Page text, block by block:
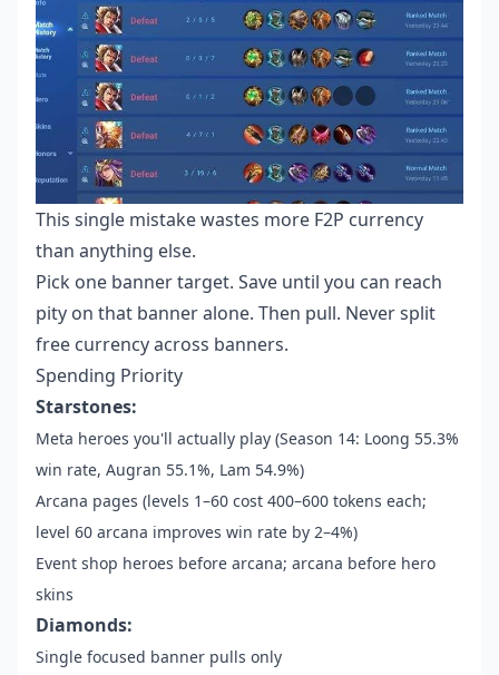
This single mistake wastes more F2P currency
than anything else.
Pick one banner target. Save until you can reach
pity on that banner alone. Then pull. Never split
free currency across banners.
Spending Priority
Starstones:
Meta heroes you'll actually play (Season 14: Loong 55.3%
win rate, Augran 55.1%, Lam 54.9%)
Arcana pages (levels 1–60 cost 400–600 tokens each;
level 60 arcana improves win rate by 2–4%)
Event shop heroes before arcana; arcana before hero
skins
Diamonds:
Single focused banner pulls only